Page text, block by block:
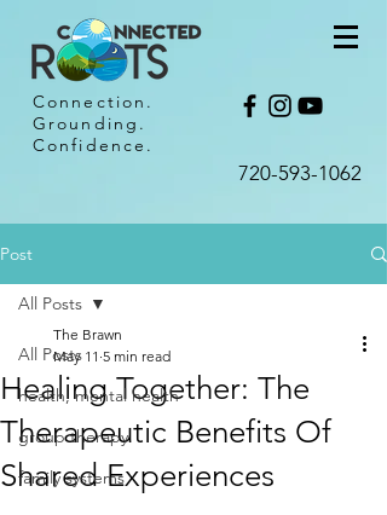
Connection.
Grounding.
Confidence.
720-593-1062​
Post
All Posts
health, mental health
group therapy
family systems
All Posts
Healing Together: The
Therapeutic Benefits Of
Shared Experiences
The Brawn
May 11 5 min read